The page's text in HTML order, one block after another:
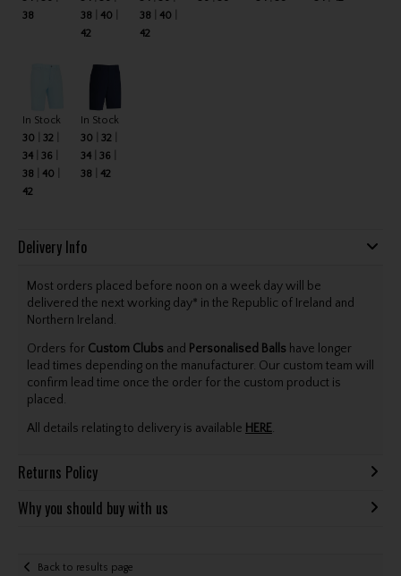
38
38
40
42
38
40
42
In Stock
30
32
34
36
38
40
42
In Stock
30
32
34
36
38
42
Delivery Info
Most orders placed before noon on a week day will be
delivered the next working day* in the Republic of Ireland and
Northern Ireland.
Orders for Custom Clubs and Personalised Balls have longer
lead times depending on the manufacturer. Our custom team will
confirm lead time once the order for the custom product is
placed.
All details relating to delivery is available HERE.
Returns Policy
Why you should buy with us
Back to results page